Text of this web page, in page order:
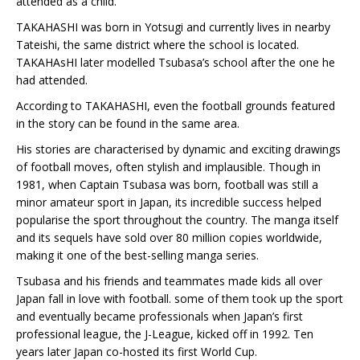
TAKAHASHI was born in Yotsugi and currently lives in nearby
Tateishi, the same district where the school is located.
TAKAHAsHI later modelled Tsubasa’s school after the one he
had attended.
According to TAKAHASHI, even the football grounds featured
in the story can be found in the same area.
His stories are characterised by dynamic and exciting drawings
of football moves, often stylish and implausible. Though in
1981, when Captain Tsubasa was born, football was still a
minor amateur sport in Japan, its incredible success helped
popularise the sport throughout the country. The manga itself
and its sequels have sold over 80 million copies worldwide,
making it one of the best-selling manga series.
Tsubasa and his friends and teammates made kids all over
Japan fall in love with football. some of them took up the sport
and eventually became professionals when Japan’s first
professional league, the J-League, kicked off in 1992. Ten
years later Japan co-hosted its first World Cup.